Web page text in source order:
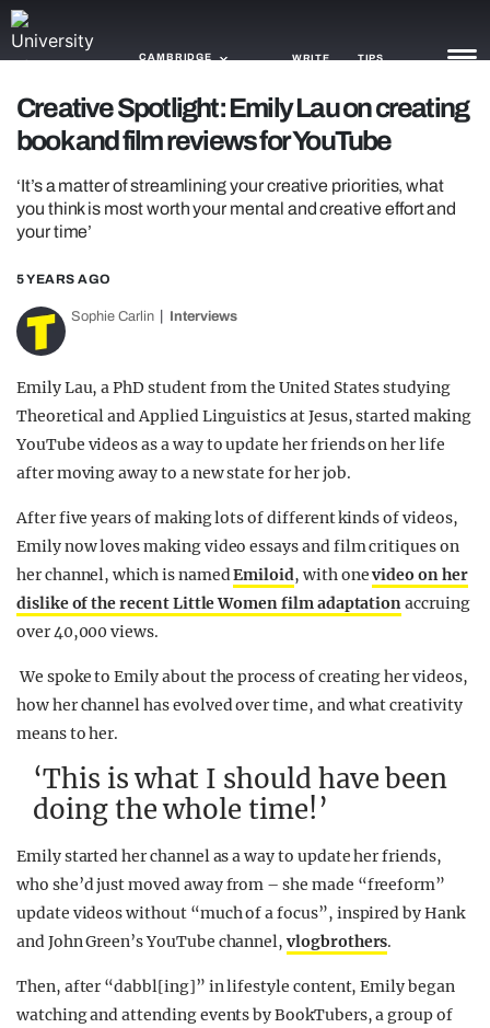
CAMBRIDGE WRITE TIPS
NEWS
TRASH
GAMING
AGENDA
TRENDS
GUIDES
Creative Spotlight: Emily Lau on creating
book and film reviews for YouTube
‘It’s a matter of streamlining your creative priorities, what
you think is most worth your mental and creative effort and
your time’
5 YEARS AGO
Sophie Carlin Interviews
Emily Lau, a PhD student from the United States studying
Theoretical and Applied Linguistics at Jesus, started making
YouTube videos as a way to update her friends on her life
after moving away to a new state for her job.
After five years of making lots of different kinds of videos,
Emily now loves making video essays and film critiques on
her channel, which is namedEmiloid, with onevideo on her
dislike of the recent Little Women film adaptationaccruing
over 40,000 views.
We spoke to Emily about the process of creating her videos,
how her channel has evolved over time, and what creativity
means to her.
‘This is what I should have been
doing the whole time!’
Emily started her channel as a way to update her friends,
who she’d just moved away from – she made “freeform”
update videos without “much of a focus”, inspired by Hank
and John Green’s YouTube channel,vlogbrothers.
Then, after “dabbl[ing]” in lifestyle content, Emily began
watching and attending events by BookTubers, a group of